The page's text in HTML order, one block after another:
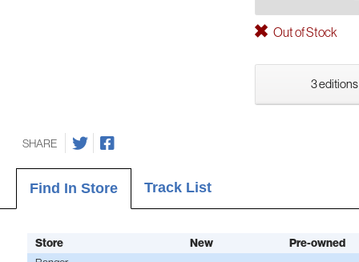
Out of Stock
3 editions
SHARE
Find In Store Track List
Store New
Pre-owned